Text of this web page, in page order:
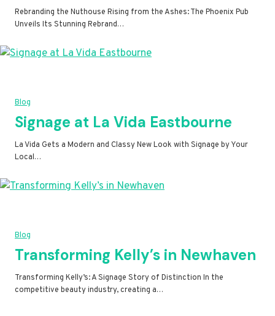
Rebranding the Nuthouse Rising from the Ashes: The Phoenix Pub
Unveils Its Stunning Rebrand…
Blog
Signage at La Vida Eastbourne
La Vida Gets a Modern and Classy New Look with Signage by Your
Local…
Blog
Transforming Kelly’s in Newhaven
Transforming Kelly’s: A Signage Story of Distinction In the
competitive beauty industry, creating a…